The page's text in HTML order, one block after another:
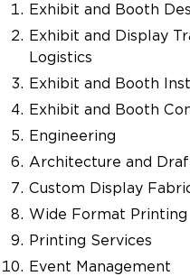
Exhibit and Booth
Exhibit and Display
Logistics
Exhibit and Booth
Exhibit and Booth
Engineering
Architecture and
Custom Display
Wide Format Printing
Printing Services
Event Management